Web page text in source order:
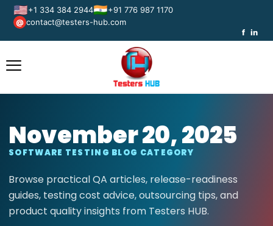
🇺🇸+1 334 384 2944🇮🇳+91 776 987 1170
@ contact@testers-hub.com
f in
November 20, 2025
SOFTWARE TESTING BLOG CATEGORY
Browse practical QA articles, release-readiness
guides, testing cost advice, outsourcing tips, and
product quality insights from Testers HUB.